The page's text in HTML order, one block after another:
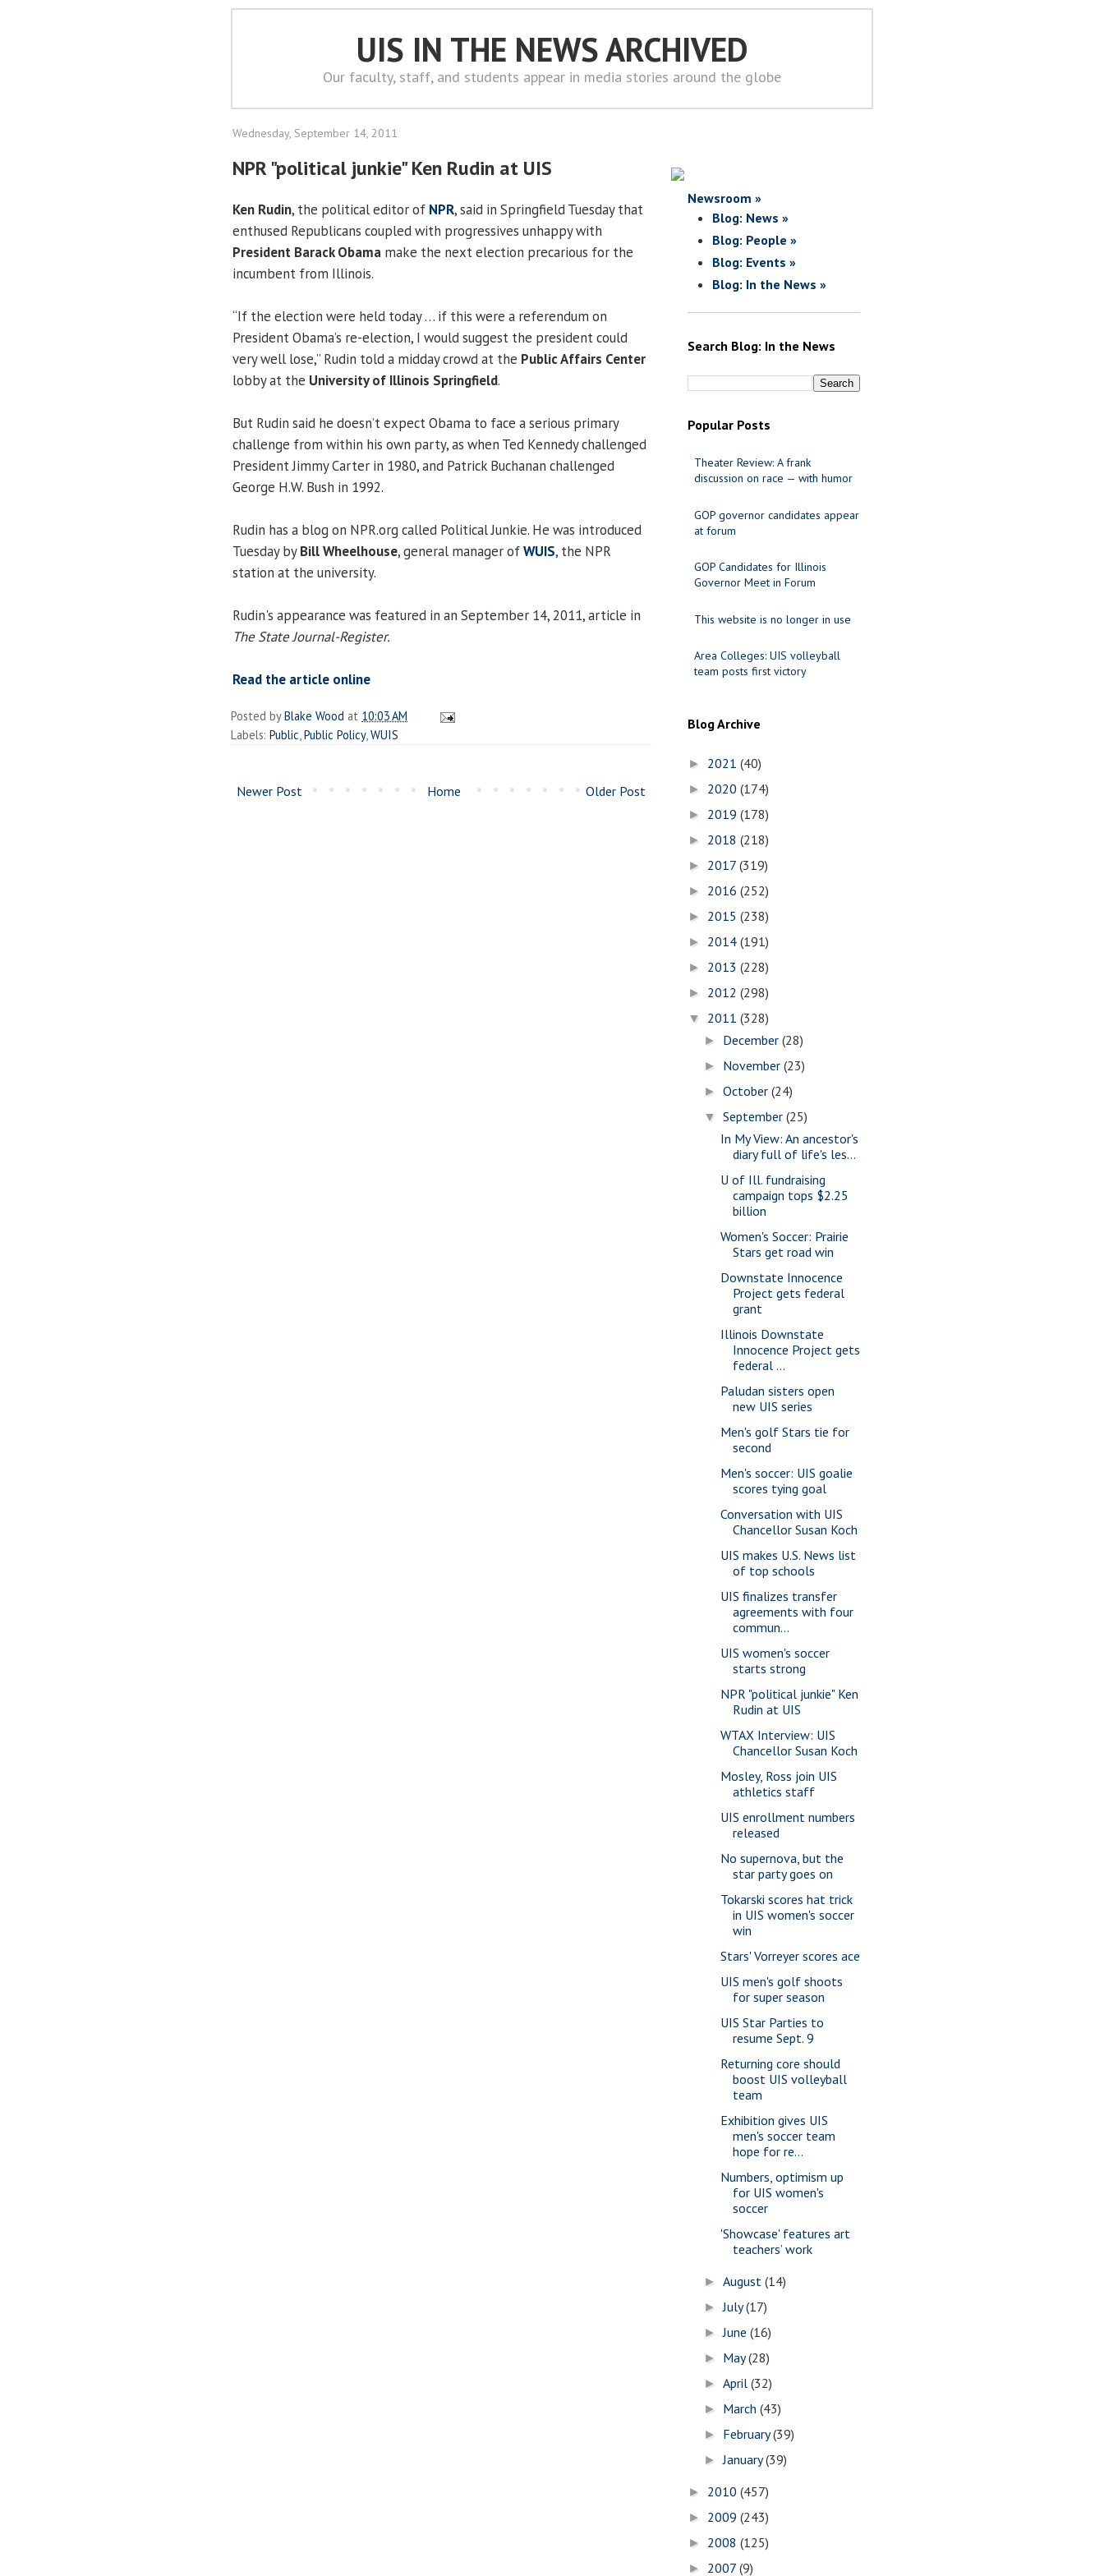
UIS IN THE NEWS ARCHIVED
Our faculty, staff, and students appear in media stories around the globe
Wednesday, September 14, 2011
NPR "political junkie" Ken Rudin at UIS
Ken Rudin, the political editor of NPR, said in Springfield Tuesday that
enthused Republicans coupled with progressives unhappy with
President Barack Obama make the next election precarious for the
incumbent from Illinois.
“If the election were held today … if this were a referendum on
President Obama’s re-election, I would suggest the president could
very well lose,” Rudin told a midday crowd at the Public Affairs Center
lobby at the University of Illinois Springfield.
But Rudin said he doesn’t expect Obama to face a serious primary
challenge from within his own party, as when Ted Kennedy challenged
President Jimmy Carter in 1980, and Patrick Buchanan challenged
George H.W. Bush in 1992.
Rudin has a blog on NPR.org called Political Junkie. He was introduced
Tuesday byBill Wheelhouse, general manager ofWUIS, the NPR
station at the university.
Rudin's appearance was featured in an September 14, 2011, article in
The State Journal-Register.
Read the article online
Posted byBlake Wood at 10:03 AM
Labels: Public Public Policy, WUIS
Newer Post Older Post
Home
Newsroom »
Blog: News »
Blog: People »
Blog: Events »
Blog: In the News »
Search Blog: In the News
Popular Posts
Theater Review: A frank
discussion on race — with humor
GOP governor candidates appear
at forum
GOP Candidates for Illinois
Governor Meet in Forum
This website is no longer in use
Area Colleges: UIS volleyball
team posts first victory
Blog Archive
► 2021 (40)
► 2020 (174)
► 2019 (178)
► 2018 (218)
► 2017 (319)
► 2016 (252)
► 2015 (238)
► 2014 (191)
► 2013 (228)
► 2012 (298)
▼ 2011 (328)
► December(28)
► November(23)
►October(24)
▼September(25)
In My View: An ancestor's
diary full of life's les...
U of Ill. fundraising
campaign tops $2.25
billion
Women's Soccer: Prairie
Stars get road win
Downstate Innocence
Project gets federal
grant
Illinois Downstate
Innocence Project gets
federal ...
Paludan sisters open
new UIS series
Men's golf Stars tie for
second
Men's soccer: UIS goalie
scores tying goal
Conversation with UIS
Chancellor Susan Koch
UIS makes U.S. News list
of top schools
UIS finalizes transfer
agreements with four
commun...
UIS women's soccer
starts strong
NPR "political junkie" Ken
Rudin at UIS
WTAX Interview: UIS
Chancellor Susan Koch
Mosley, Ross join UIS
athletics staff
UIS enrollment numbers
released
No supernova, but the
star party goes on
Tokarski scores hat trick
in UIS women's soccer
win
Stars' Vorreyer scores ace
UIS men's golf shoots
for super season
UIS Star Parties to
resume Sept. 9
Returning core should
boost UIS volleyball
team
Exhibition gives UIS
men's soccer team
hope for re...
Numbers, optimism up
for UIS women's
soccer
'Showcase' features art
teachers’ work
►August(14)
►July(17)
►June(16)
► May(28)
►April(32)
► March(43)
► February(39)
►January(39)
► 2010 (457)
► 2009 (243)
► 2008 (125)
► 2007 (9)